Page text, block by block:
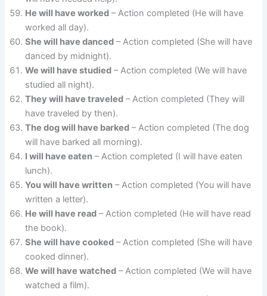
He will have worked – Action completed (He will have
worked all day).
She will have danced – Action completed (She will have
danced by midnight).
We will have studied – Action completed (We will have
studied all night).
They will have traveled – Action completed (They will
have traveled by then).
The dog will have barked – Action completed (The dog
will have barked all morning).
I will have eaten – Action completed (I will have eaten
lunch).
You will have written – Action completed (You will have
written a letter).
He will have read – Action completed (He will have read
the book).
She will have cooked – Action completed (She will have
cooked dinner).
We will have watched – Action completed (We will have
watched a film).